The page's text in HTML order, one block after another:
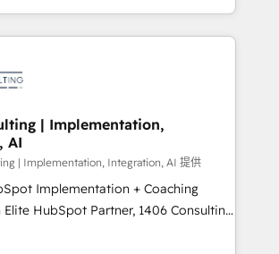
2023, 2024, 2025. • Partner of the
HubSpot? Let Cebra’s experts help
smarter, and with impact.
HubSpotを共通基盤に、AIエージェン
顧客フロント業務（マーケティング・営
ンシーです。事業部・グループ会社・部
した全社共通基盤に再構築します。意
・現場担当者に並走します。 1️⃣
活用支援 顧客データの一元化から、
・自動化まで。全Hub統合運用、デー
ループ横断のCRM統合に対応します。
律実行する組織への移行を設計・実装。
| Implementation,
AI
| Implementation, Integration, AI 提供
Implementation + Coaching
revenue teams transform how